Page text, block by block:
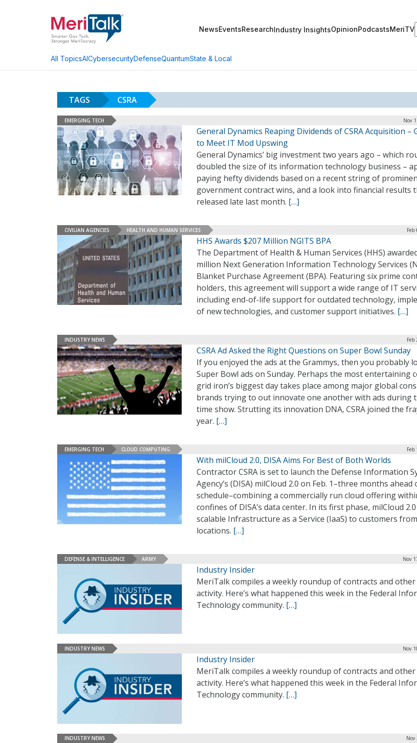
NewsEventsResearchIndustry InsightsOpinionPodcastsMeriTV
All TopicsAICybersecurityDefenseQuantumState & Local
TAGS CSRA
EMERGING TECH Nov
General Dynamics Reaping Dividends of CSRA Acquisition –
to Meet IT Mod Upswing
General Dynamics’ big investment two years ago – which
doubled the size of its information technology business –
paying hefty dividends based on a recent string of
government contract wins, and a look into financial results
released late last month. […]
CIVILIAN AGENCIES HEALTH AND HUMAN SERVICES
HHS Awards $207 Million NGITS BPA
The Department of Health & Human Services (HHS)
million Next Generation Information Technology Services
Blanket Purchase Agreement (BPA). Featuring six prime
holders, this agreement will support a wide range of IT
including end-of-life support for outdated technology,
of new technologies, and customer support initiatives. […]
INDUSTRY NEWS
CSRA Ad Asked the Right Questions on Super Bowl Sunday
If you enjoyed the ads at the Grammys, then you probably
Super Bowl ads on Sunday. Perhaps the most entertaining
grid iron’s biggest day takes place among major global
brands trying to out innovate one another with ads during
time show. Strutting its innovation DNA, CSRA joined the
year. […]
EMERGING TECH CLOUD COMPUTING
With milCloud 2.0, DISA Aims For Best of Both Worlds
Contractor CSRA is set to launch the Defense Information
Agency’s (DISA) milCloud 2.0 on Feb. 1–three months ahead
schedule–combining a commercially run cloud offering
confines of DISA’s data center. In its first phase, milCloud
scalable Infrastructure as a Service (IaaS) to customers
locations. […]
DEFENSE & INTELLIGENCE ARMY Nov
Industry Insider
MeriTalk compiles a weekly roundup of contracts and
activity. Here’s what happened this week in the Federal
Technology community. […]
INDUSTRY NEWS Nov
Industry Insider
MeriTalk compiles a weekly roundup of contracts and
activity. Here’s what happened this week in the Federal
Technology community. […]
INDUSTRY NEWS